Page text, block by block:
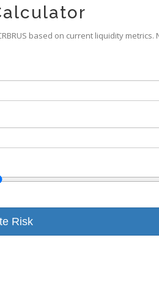
based on current liquidity metrics.
Risk